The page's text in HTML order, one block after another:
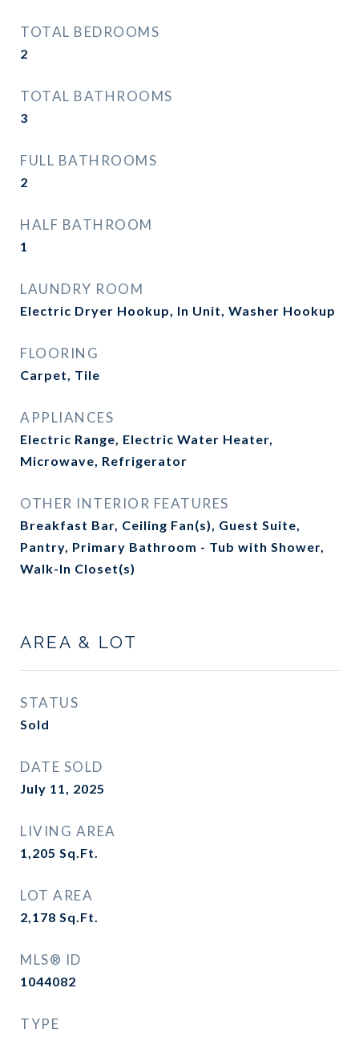
TOTAL BEDROOMS
2
TOTAL BATHROOMS
3
FULL BATHROOMS
2
HALF BATHROOM
1
LAUNDRY ROOM
Electric Dryer Hookup, In Unit, Washer Hookup
FLOORING
Carpet, Tile
APPLIANCES
Electric Range, Electric Water Heater,
Microwave, Refrigerator
OTHER INTERIOR FEATURES
Breakfast Bar, Ceiling Fan(s), Guest Suite,
Pantry, Primary Bathroom - Tub with Shower,
Walk-In Closet(s)
AREA & LOT
STATUS
Sold
DATE SOLD
July 11, 2025
LIVING AREA
1,205 Sq.Ft.
LOT AREA
2,178 Sq.Ft.
MLS® ID
1044082
TYPE